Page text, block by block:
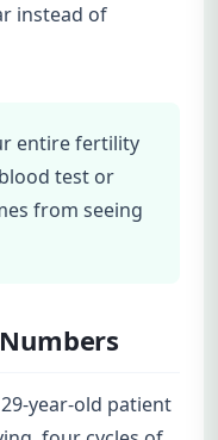
instead of
entire fertility
test or
from seeing
year-old patient